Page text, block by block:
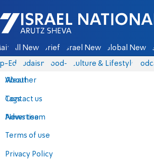
Israel National News - Arutz Sheva
All News Briefs Israel News Global News
Eds Judaism food-1 Culture & Lifestyle
About
Contact us
Advertise
Terms of use
Privacy Policy
Weather
Tags
News team